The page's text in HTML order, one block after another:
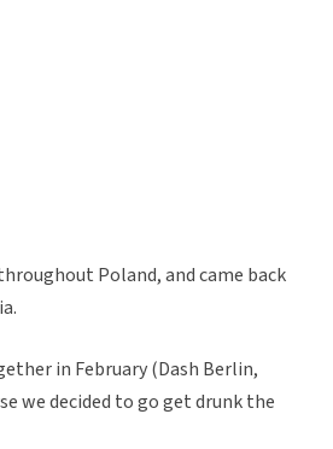
Poland, and came back
in February (Dash Berlin,
we decided to go get drunk the